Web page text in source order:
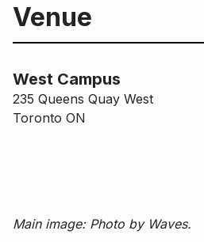
Venue
West Campus
235 Queens Quay West
Toronto ON
Main image: Photo by Waves.